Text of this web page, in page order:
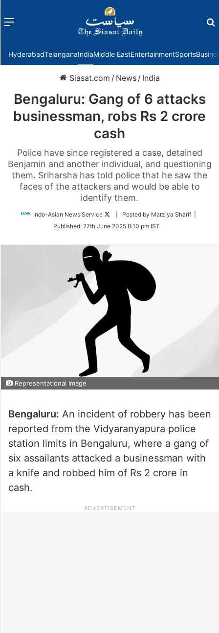
Menu
HyderabadTelanganaIndiaMiddle EastEntertainmentSports
Siasat.com / News / India
Bengaluru: Gang of 6 attacks
businessman, robs Rs 2 crore
cash
Police have since registered a case, detained
Benjamin and another individual, and questioning
them. Sriharsha has told police that he saw the
faces of the attackers and would be able to
identify them.
Indo-Asian News Service
Follow
Twitter
| Posted by Marziya Sharif |
Published: 27th June 2025 8:10 pm IST
Representational Image
Bengaluru: An incident of robbery has been
reported from the Vidyaranyapura police
station limits in Bengaluru, where a gang of
six assailants attacked a businessman with
a knife and robbed him of Rs 2 crore in
cash.